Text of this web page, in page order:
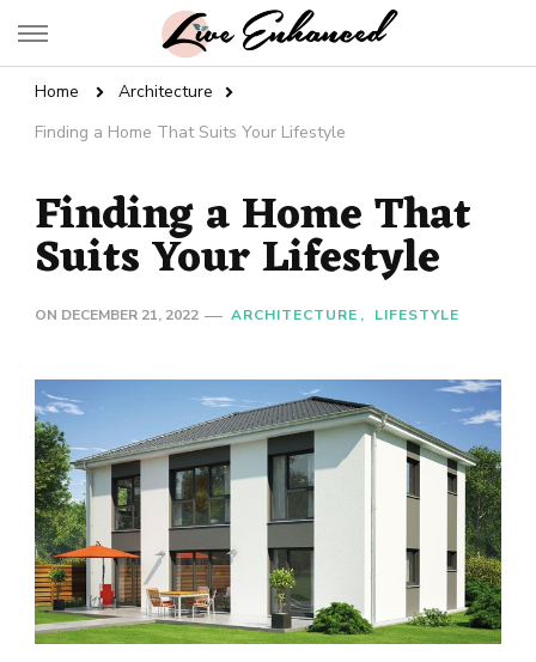
Live Enhanced
Home
Architecture
Finding a Home That Suits Your Lifestyle
Finding a Home That
Suits Your Lifestyle
ON DECEMBER 21, 2022 ARCHITECTURE LIFESTYLE